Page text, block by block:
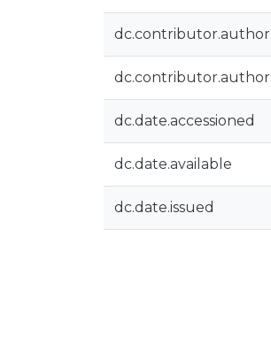
dc.contributor.author
dc.contributor.author
dc.date.accessioned
dc.date.available
dc.date.issued